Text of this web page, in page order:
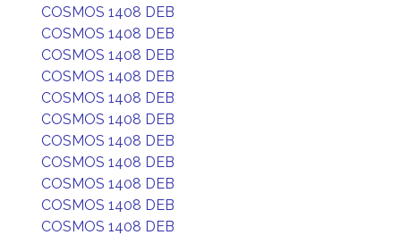
COSMOS 1408 DEB
COSMOS 1408 DEB
COSMOS 1408 DEB
COSMOS 1408 DEB
COSMOS 1408 DEB
COSMOS 1408 DEB
COSMOS 1408 DEB
COSMOS 1408 DEB
COSMOS 1408 DEB
COSMOS 1408 DEB
COSMOS 1408 DEB